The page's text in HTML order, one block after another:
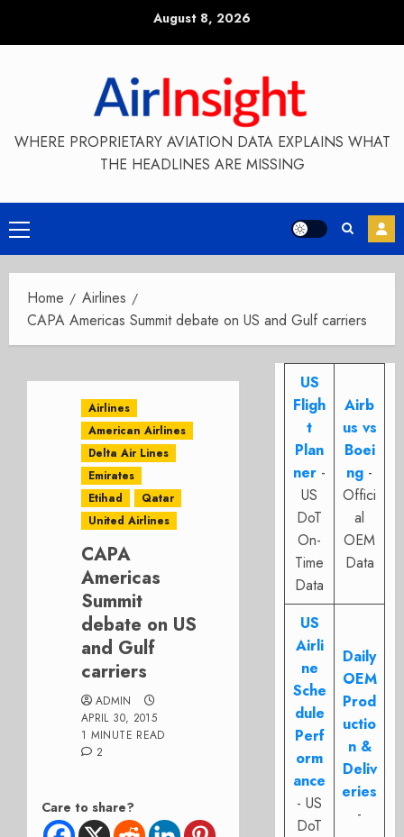
August 8, 2026
WHERE PROPRIETARY AVIATION DATA EXPLAINS WHAT
THE HEADLINES ARE MISSING
Primary
Menu
Home
Airlines
CAPA Americas Summit debate on US and Gulf carriers
Airlines
American Airlines
Delta Air Lines
Emirates
Etihad
Qatar
United Airlines
CAPA
Americas
Summit
debate on US
and Gulf
carriers
ADMIN
APRIL 30, 2015
1 MINUTE READ
2
Care to share?
US
Fligh
t
Plan
ner -
US
DoT
On-
Time
Data
Airb
us vs
Boei
ng -
Offici
al
OEM
Data
US
Airli
ne
Sche
dule
Perf
orm
ance
- US
DoT
Daily
OEM
Prod
uctio
n &
Deliv
eries
-